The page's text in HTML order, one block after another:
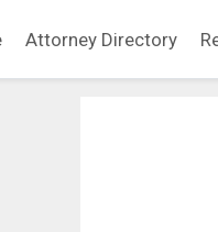
Attorney Directory